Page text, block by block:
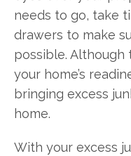
needs to go, take
drawers to make
possible. Although
your home’s
bringing excess
home.
With your excess